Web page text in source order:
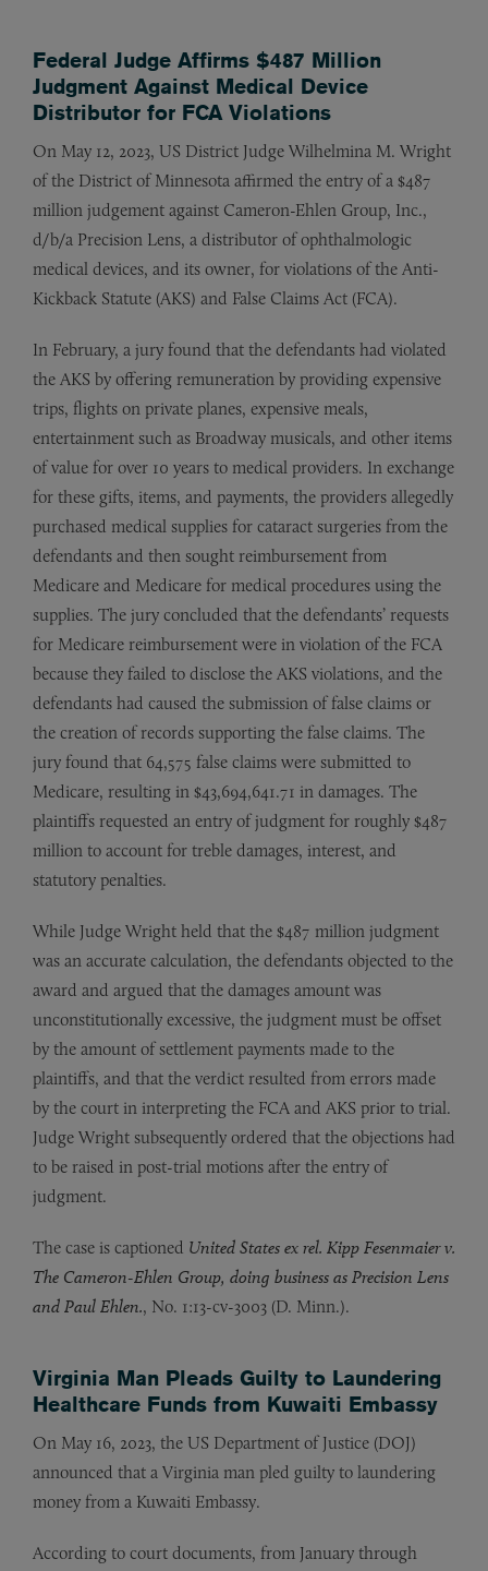
Federal Judge Affirms $487 Million
Judgment Against Medical Device
Distributor for FCA Violations
On May 12, 2023, US District Judge Wilhelmina M. Wright
of the District of Minnesota affirmed the entry of a $487
million judgement against Cameron-Ehlen Group, Inc.,
d/b/a Precision Lens, a distributor of ophthalmologic
medical devices, and its owner, for violations of the Anti-
Kickback Statute (AKS) and False Claims Act (FCA).
In February, a jury found that the defendants had violated
the AKS by offering remuneration by providing expensive
trips, flights on private planes, expensive meals,
entertainment such as Broadway musicals, and other items
of value for over 10 years to medical providers. In exchange
for these gifts, items, and payments, the providers allegedly
purchased medical supplies for cataract surgeries from the
defendants and then sought reimbursement from
Medicare and Medicare for medical procedures using the
supplies. The jury concluded that the defendants’ requests
for Medicare reimbursement were in violation of the FCA
because they failed to disclose the AKS violations, and the
defendants had caused the submission of false claims or
the creation of records supporting the false claims. The
jury found that 64,575 false claims were submitted to
Medicare, resulting in $43,694,641.71 in damages. The
plaintiffs requested an entry of judgment for roughly $487
million to account for treble damages, interest, and
statutory penalties.
While Judge Wright held that the $487 million judgment
was an accurate calculation, the defendants objected to the
award and argued that the damages amount was
unconstitutionally excessive, the judgment must be offset
by the amount of settlement payments made to the
plaintiffs, and that the verdict resulted from errors made
by the court in interpreting the FCA and AKS prior to trial.
Judge Wright subsequently ordered that the objections had
to be raised in post-trial motions after the entry of
judgment.
The case is captioned United States ex rel. Kipp Fesenmaier v.
The Cameron-Ehlen Group, doing business as Precision Lens
and Paul Ehlen., No. 1:13-cv-3003 (D. Minn.).
Virginia Man Pleads Guilty to Laundering
Healthcare Funds from Kuwaiti Embassy
On May 16, 2023, the US Department of Justice (DOJ)
announced that a Virginia man pled guilty to laundering
money from a Kuwaiti Embassy.
According to court documents, from January through